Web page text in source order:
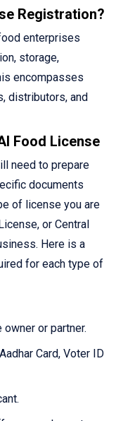
Registration?
enterprises
storage,
encompasses
distributors, and
Food License
need to prepare
documents
of license you are
or Central
Here is a
for each type of
or partner.
Card, Voter ID